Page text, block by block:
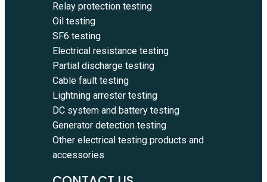
Relay protection testing
Oil testing
SF6 testing
Electrical resistance testing
Partial discharge testing
Cable fault testing
Lightning arrester testing
DC system and battery testing
Generator detection testing
Other electrical testing products and
accessories